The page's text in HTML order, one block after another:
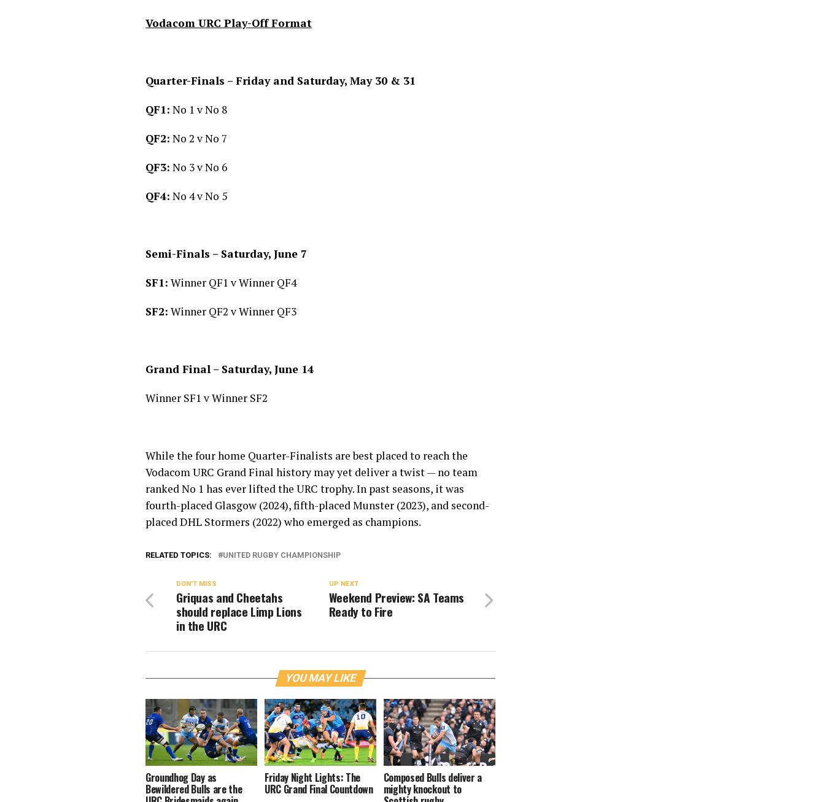
Vodacom URC Play-Off Format
Quarter-Finals – Friday and Saturday, May 30 & 31
QF1: No 1 v No 8
QF2: No 2 v No 7
QF3: No 3 v No 6
QF4: No 4 v No 5
Semi-Finals – Saturday, June 7
SF1: Winner QF1 v Winner QF4
SF2: Winner QF2 v Winner QF3
Grand Final – Saturday, June 14
Winner SF1 v Winner SF2
While the four home Quarter-Finalists are best placed to reach the
Vodacom URC Grand Final history may yet deliver a twist — no team
ranked No 1 has ever lifted the URC trophy. In past seasons, it was
fourth-placed Glasgow (2024), fifth-placed Munster (2023), and second-
placed DHL Stormers (2022) who emerged as champions.
RELATED TOPICS: UNITED RUGBY CHAMPIONSHIP
UP NEXT
Weekend Preview: SA Teams
Ready to Fire
DON'T MISS
Griquas and Cheetahs
should replace Limp Lions
in the URC
YOU MAY LIKE
Groundhog Day as
Bewildered Bulls are the
Friday Night Lights: The
URC Grand Final Countdown
Composed Bulls deliver a
mighty knockout to